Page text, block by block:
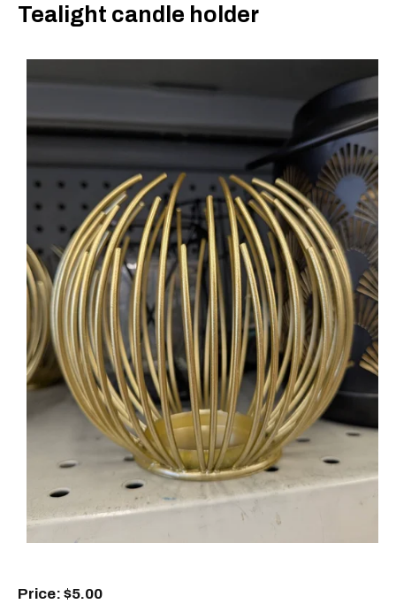
Tealight candle holder
Price: $5.00